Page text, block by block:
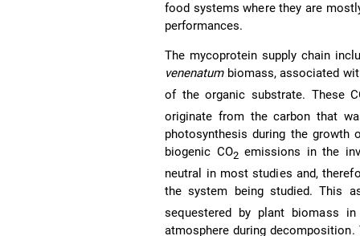
food systems where they are
performances.
The mycoprotein supply chain
venenatumbiomass, associated
of the organic substrate. These
originate from the carbon that
photosynthesis during the growth
biogenic CO2emissions in the
neutral in most studies and,
the system being studied. This
sequestered by plant biomass
atmosphere during